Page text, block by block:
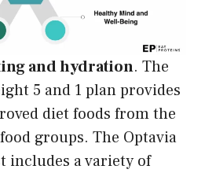
and hydration. The
5 and 1 plan provides
diet foods from the
groups. The Optavia
includes a variety of